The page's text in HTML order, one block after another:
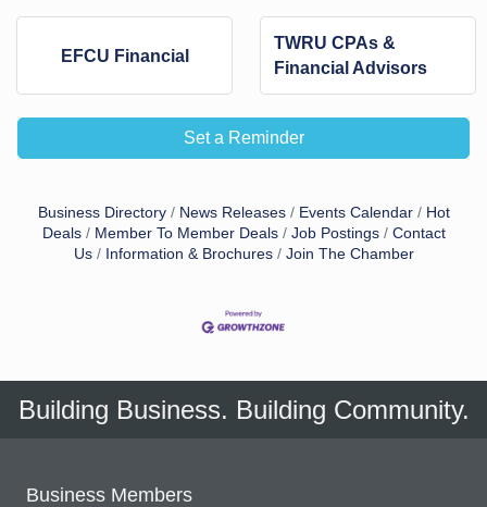
EFCU Financial
TWRU CPAs &
Financial Advisors
Set a Reminder
Business Directory News Releases Events Calendar
Hot
Deals
Member To Member Deals Job Postings
Contact
Us
Information & Brochures Join The Chamber
Building Business. Building Community.
Business Members